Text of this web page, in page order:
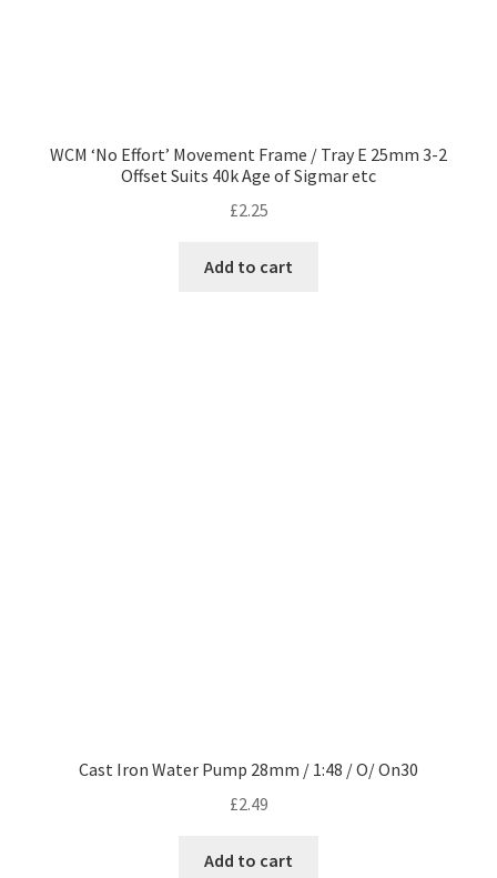
WCM ‘No Effort’ Movement Frame / Tray E 25mm 3-2
Offset Suits 40k Age of Sigmar etc
£2.25
Add to cart
Cast Iron Water Pump 28mm / 1:48 / O/ On30
£2.49
Add to cart